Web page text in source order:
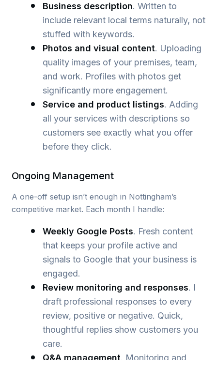
Business description. Written to
include relevant local terms naturally, not
stuffed with keywords.
Photos and visual content. Uploading
quality images of your premises, team,
and work. Profiles with photos get
significantly more engagement.
Service and product listings. Adding
all your services with descriptions so
customers see exactly what you offer
before they click.
Ongoing Management
A one-off setup isn’t enough in Nottingham’s
competitive market. Each month I handle:
Weekly Google Posts. Fresh content
that keeps your profile active and
signals to Google that your business is
engaged.
Review monitoring and responses. I
draft professional responses to every
review, positive or negative. Quick,
thoughtful replies show customers you
care.
Q&A management . Monitoring and